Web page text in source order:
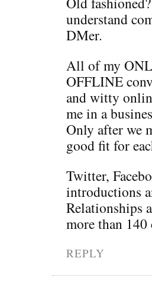
understand
DMer.
All of my
OFFLINE
and witty
me in a
Only after we
good fit for
Twitter,
introductions
Relationships
more than 140
REPLY